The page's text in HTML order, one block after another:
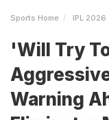
Sports Home IPL 2026
'Will Try
Warning